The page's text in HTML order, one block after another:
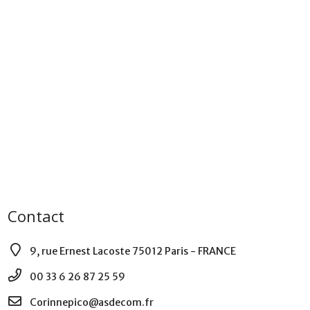
Contact
9, rue Ernest Lacoste 75012 Paris - FRANCE
00 33 6 26 87 25 59
Corinnepico@asdecom.fr